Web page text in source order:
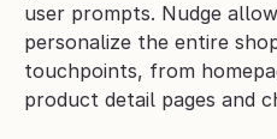
user prompts. Nudge
personalize the entire
touchpoints, from
product detail pages and